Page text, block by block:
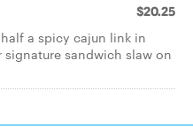
$20.25
a spicy cajun link in
sandwich slaw on